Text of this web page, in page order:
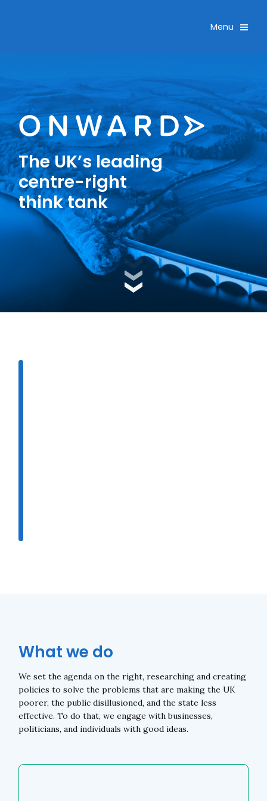
Toggle
Menu
The UK’s leading
centre-right
think tank
What we do
We set the agenda on the right, researching and creating
policies to solve the problems that are making the UK
poorer, the public disillusioned, and the state less
effective. To do that, we engage with businesses,
politicians, and individuals with good ideas.